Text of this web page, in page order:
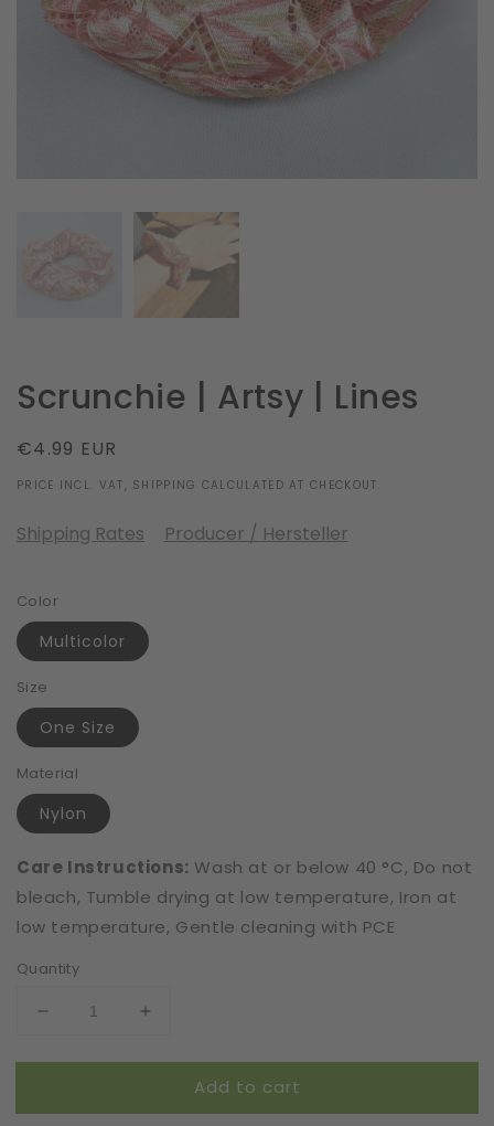
in
gallery
view
Scrunchie | Artsy | Lines
Regular
price
€4.99 EUR
PRICE INCL. VAT, SHIPPING CALCULATED AT CHECKOUT.
Shipping Rates Producer / Hersteller
Color
Multicolor
Size
One Size
Material
Nylon
Care Instructions: Wash at or below 40 °C, Do not
bleach, Tumble drying at low temperature, Iron at
low temperature, Gentle cleaning with PCE
Quantity
Decrease
for
|
Increase
for
Scrunchie
|
Add to cart